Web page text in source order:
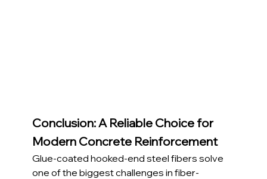
Conclusion: A Reliable Choice for
Modern Concrete Reinforcement
Glue-coated hooked-end steel fibers solve
one of the biggest challenges in fiber-